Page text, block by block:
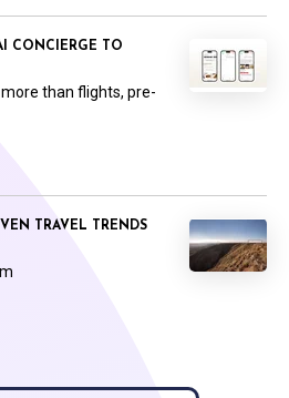
CONCIERGE TO
than flights, pre-
TRAVEL TRENDS